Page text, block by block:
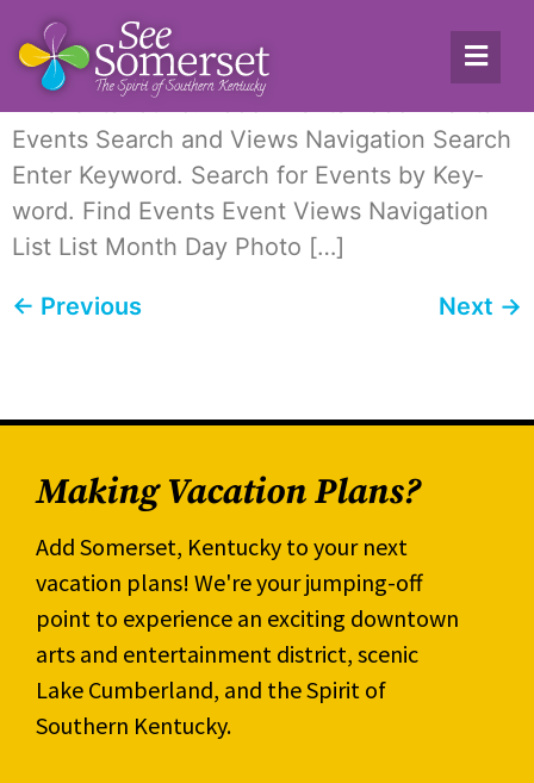
Archives:Events
12 events found. Food Events Food Events
Events Search and Views Nav­i­ga­tion Search
Enter Key­word. Search for Events by Key­
word. Find Events Event Views Nav­i­ga­tion
List List Month Day Pho­to […]
← Previous Next →
Making Vacation Plans?
Add Somerset, Kentucky to your next
vacation plans! We're your jumping-off
point to experience an exciting downtown
arts and entertainment district, scenic
Lake Cumberland, and the Spirit of
Southern Kentucky.